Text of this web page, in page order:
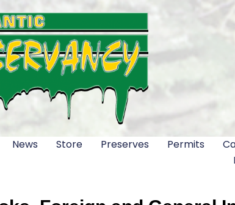
News Store Preserves Permits